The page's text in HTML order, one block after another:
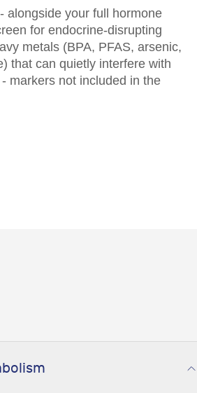
- alongside your full hormone
for endocrine-disrupting
metals (BPA, PFAS, arsenic,
that can quietly interfere with
markers not included in the